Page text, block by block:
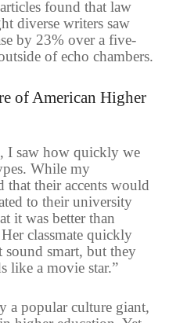
found that law
diverse writers saw
by 23% over a five-
of echo chambers.
of American Higher
I saw how quickly we
While my
that their accents would
to their university
it was better than
classmate quickly
sound smart, but they
like a movie star.”
a popular culture giant,